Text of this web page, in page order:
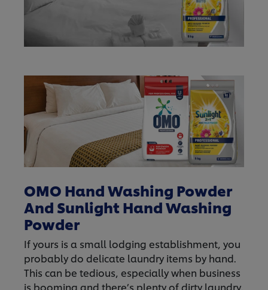
OMO Hand Washing Powder
And Sunlight Hand Washing
Powder
If yours is a small lodging establishment, you
probably do delicate laundry items by hand.
This can be tedious, especially when business
is booming and there’s plenty of dirty laundry.